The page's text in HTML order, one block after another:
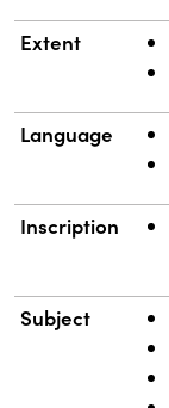
Extent
Language
Inscription
Subject